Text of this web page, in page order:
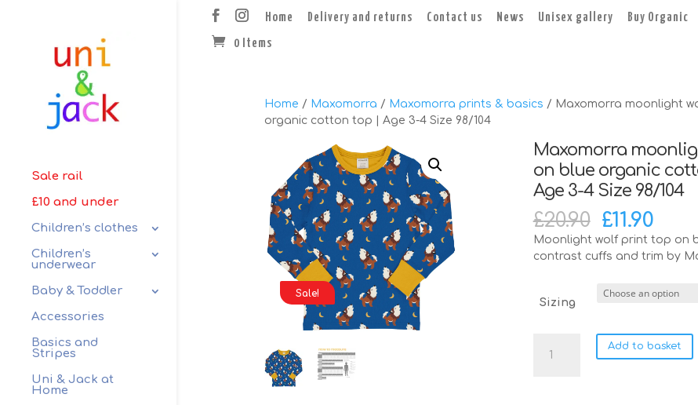
Home Delivery and returns Contact us News Unisex gallery Buy Organic
0 Items
Sale rail
£10 and under
Children’s clothes
Children’s
underwear
Baby & Toddler
Accessories
Basics and
Stripes
Uni & Jack at
Home
Home / Maxomorra / Maxomorra prints & basics / Maxomorra moonlight
organic cotton top | Age 3-4 Size 98/104
Sale!
Maxomorra
on blue organic
Age 3-4 Size 98/104
£20.90 Original
price
was:
£11.90
is:
£11.90.
Moonlight wolf print top on
contrast cuffs and trim by
Sizing
moonlight
Add to basket